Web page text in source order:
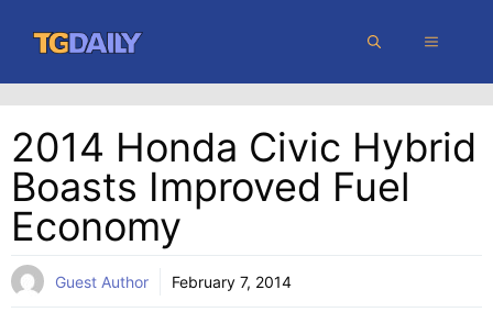
content
MENU
2014 Honda Civic Hybrid
Boasts Improved Fuel
Economy
Guest Author February 7, 2014